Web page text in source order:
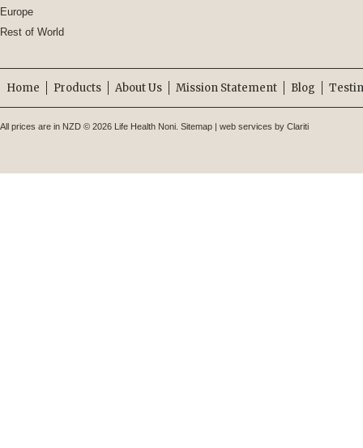
Europe
Rest of World
Home Products About Us Mission Statement Blog
All prices are in NZD © 2026 Life Health Noni. Sitemap | web services by Clariti